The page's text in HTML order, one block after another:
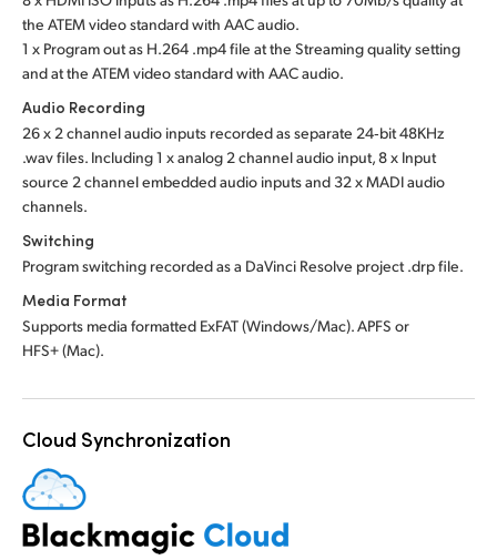
the ATEM video standard with AAC audio.
1 x Program out as H.264 .mp4 file at the Streaming quality setting
and at the ATEM video standard with AAC audio.
Audio Recording
26 x 2 channel audio inputs recorded as separate 24‑bit 48KHz
.wav files. Including 1 x analog 2 channel audio input, 8 x Input
source 2 channel embedded audio inputs and 32 x MADI audio
channels.
Switching
Program switching recorded as a DaVinci Resolve project .drp file.
Media Format
Supports media formatted ExFAT (Windows/Mac). APFS or
HFS+ (Mac).
Cloud Synchronization